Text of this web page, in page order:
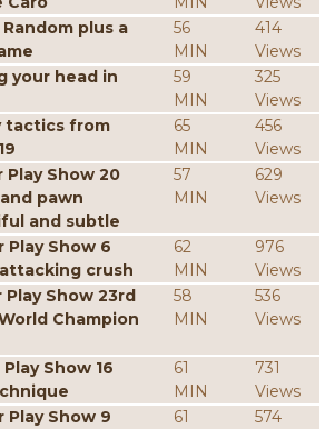
Random plus a
56
MIN
414
Views
your head in
59
MIN
325
Views
tactics from
65
MIN
456
Views
Play Show 20
pawn
and subtle
57
MIN
629
Views
Play Show 6
attacking crush
62
MIN
976
Views
Show 23rd
Champion
58
MIN
536
Views
Show 16
61
MIN
731
Views
Play Show 9
61
574